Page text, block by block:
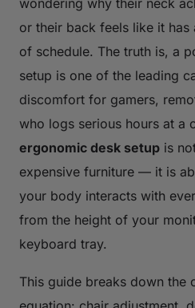
wondering why their neck
or their back feels like it has
of schedule. The truth is, a
setup is one of the leading
discomfort for gamers,
who logs serious hours at a
ergonomic desk setup is
expensive furniture — it is
your body interacts with
from the height of your
keyboard tray.
This guide breaks down the